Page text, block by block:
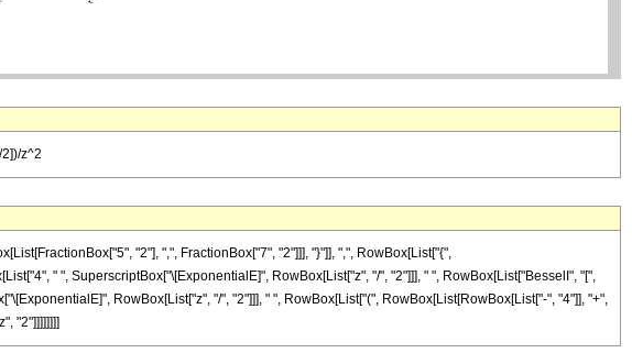
z^2
"2"], ",", FractionBox["7", "2"]]], "}"]], ",", RowBox[List["{",
" ", SuperscriptBox["\[ExponentialE]", RowBox[List["z", "/", "2"]]], " ", RowBox[List["BesselI", "[",
RowBox[List["z", "/", "2"]]], " ", RowBox[List["(", RowBox[List[RowBox[List["-", "4"]], "+",
"2"]]]]]]]]